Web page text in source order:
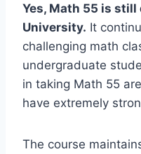
Yes, Math 55 is
University. It
challenging math
undergraduate
in taking Math 55
have extremely
The course